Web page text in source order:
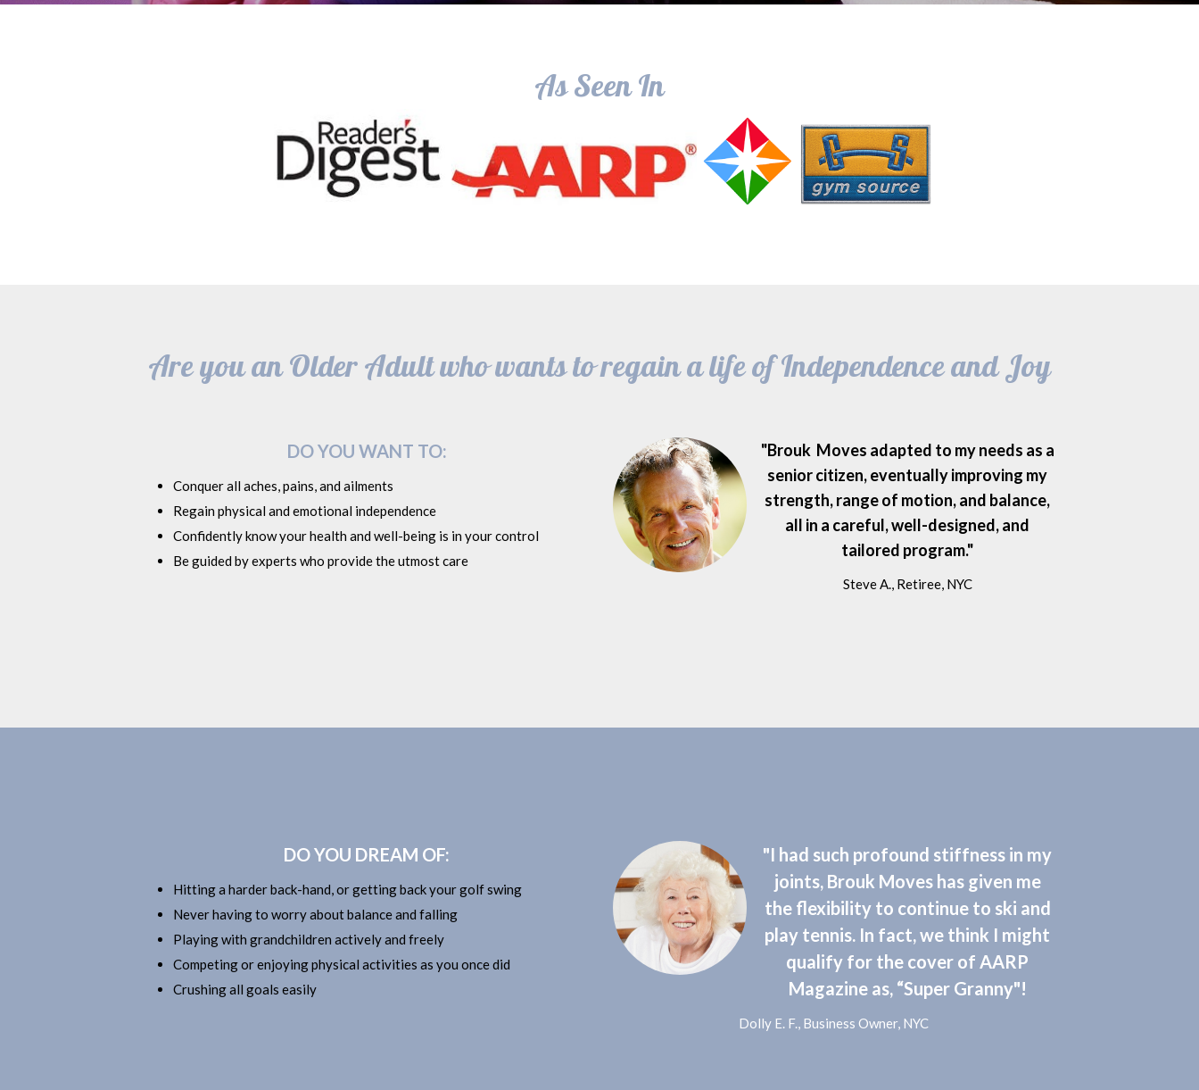
As Seen In
Are you an Older Adult who wants to regain a life of Independence and Joy
DO YOU WANT TO:
Conquer all aches, pains, and ailments
Regain physical and emotional independence
Confidently know your health and well-being is in your control
Be guided by experts who provide the utmost care
"Brouk Moves adapted to my needs as a
senior citizen, eventually improving my
strength, range of motion, and balance,
all in a careful, well-designed, and
tailored program."
Steve A., Retiree, NYC
DO YOU DREAM OF:
Hitting a harder back-hand, or getting back your golf swing
Never having to worry about balance and falling
Playing with grandchildren actively and freely
Competing or enjoying physical activities as you once did
Crushing all goals easily
"I had such profound stiffness in my
joints, Brouk Moves has given me
the flexibility to continue to ski and
play tennis. In fact, we think I might
qualify for the cover of AARP
Magazine as, “Super Granny"!
​Dolly E. F., Business Owner, NYC